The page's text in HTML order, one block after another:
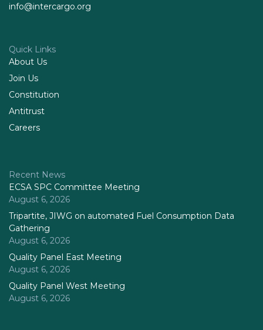
info@intercargo.org
Quick Links
About Us
Join Us
Constitution
Antitrust
Careers
Recent News
ECSA SPC Committee Meeting
August 6, 2026
Tripartite, JIWG on automated Fuel Consumption Data
Gathering
August 6, 2026
Quality Panel East Meeting
August 6, 2026
Quality Panel West Meeting
August 6, 2026